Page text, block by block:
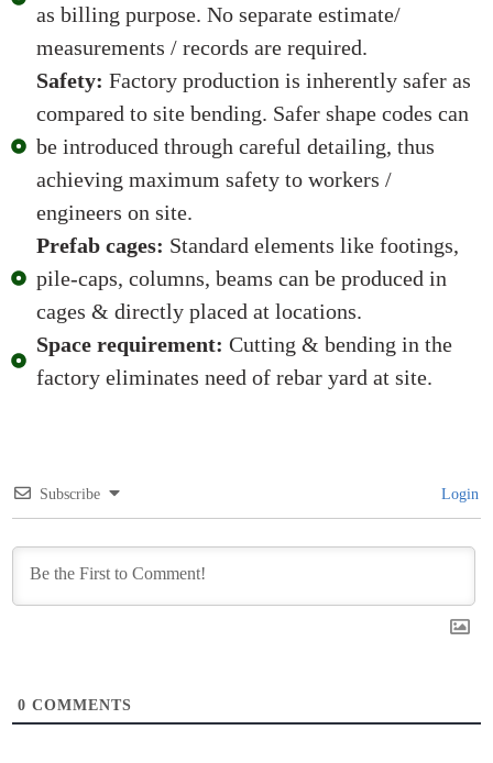
as billing purpose. No separate estimate/
measurements / records are required.
Safety: Factory production is inherently safer as
compared to site bending. Safer shape codes can
be introduced through careful detailing, thus
achieving maximum safety to workers /
engineers on site.
Prefab cages: Standard elements like footings,
pile-caps, columns, beams can be produced in
cages & directly placed at locations.
Space requirement: Cutting & bending in the
factory eliminates need of rebar yard at site.
Subscribe Login
0 COMMENTS